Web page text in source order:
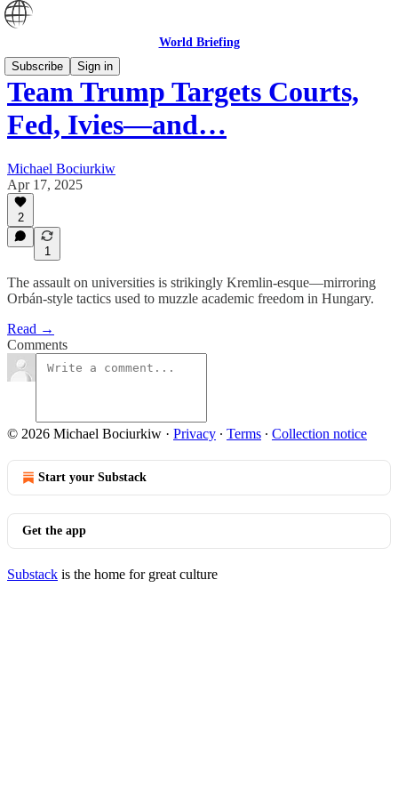
World Briefing
Subscribe
Sign in
Team Trump Targets Courts,
Fed, Ivies—and…
Michael Bociurkiw
Apr 17, 2025
2
1
The assault on universities is strikingly Kremlin-esque—mirroring
Orbán-style tactics used to muzzle academic freedom in Hungary.
Read →
Comments
© 2026 Michael Bociurkiw · Privacy ∙ Terms ∙ Collection notice
Start your Substack
Get the app
Substack is the home for great culture